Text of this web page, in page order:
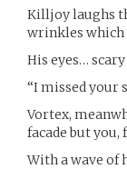
Killjoy laughs
wrinkles which
His eyes…
“I missed your
Vortex,
facade but you,
With a wave of